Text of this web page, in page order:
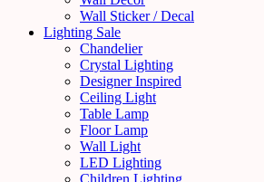
Wall Sticker / Decal
Lighting Sale
Chandelier
Crystal Lighting
Designer Inspired
Ceiling Light
Table Lamp
Floor Lamp
Wall Light
LED Lighting
Children Lighting